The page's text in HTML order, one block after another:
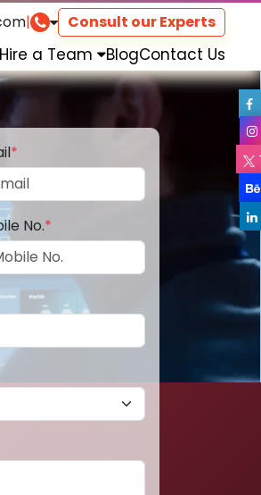
| Consult our Experts
Hire a Team BlogContact Us
*
No.*